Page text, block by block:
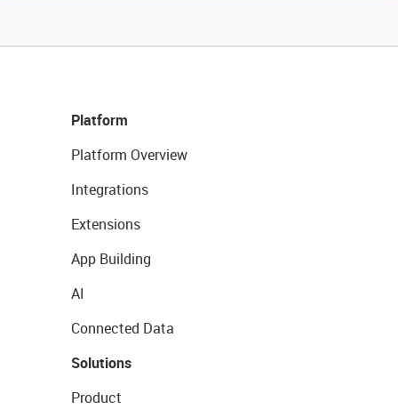
Platform
Platform Overview
Integrations
Extensions
App Building
AI
Connected Data
Solutions
Product